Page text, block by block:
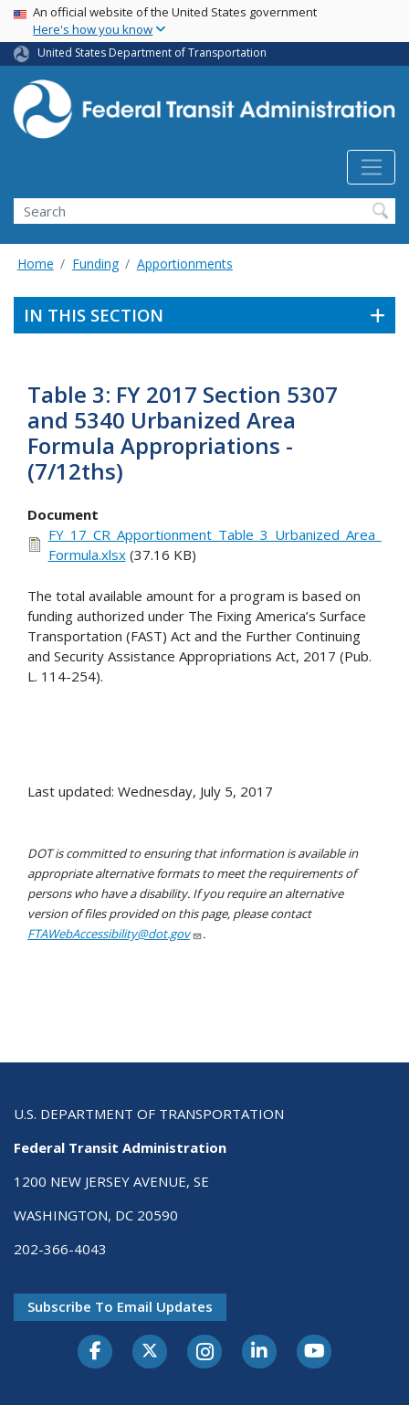
Skip
main
content
USA Banner
An official website of the United States government
Here's how you know
United States Department of Transportation
Search
Home Funding Apportionments
IN THIS SECTION
Table 3: FY 2017 Section 5307
and 5340 Urbanized Area
Formula Appropriations -
(7/12ths)
Document
FY_17_CR_Apportionment_Table_3_Urbanized_Area_
Formula.xlsx(37.16 KB)
The total available amount for a program is based on
funding authorized under The Fixing America’s Surface
Transportation (FAST) Act and the Further Continuing
and Security Assistance Appropriations Act, 2017 (Pub.
L. 114-254).
Last updated: Wednesday, July 5, 2017
DOT is committed to ensuring that information is available in
appropriate alternative formats to meet the requirements of
persons who have a disability. If you require an alternative
version of files provided on this page, please contact
FTAWebAccessibility@dot.gov
.
U.S. DEPARTMENT OF TRANSPORTATION
Federal Transit Administration
1200 NEW JERSEY AVENUE, SE
WASHINGTON, DC 20590
202-366-4043
Subscribe To Email Updates